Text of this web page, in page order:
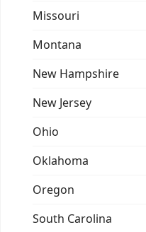
Missouri
Montana
New Hampshire
New Jersey
Ohio
Oklahoma
Oregon
South Carolina